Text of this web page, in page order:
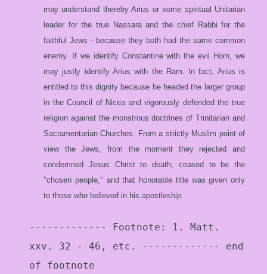
may understand thereby Arius or some spiritual Unitarian
leader for the true Nassara and the chief Rabbi for the
faithful Jews - because they both had the same common
enemy. If we identify Constantine with the evil Horn, we
may justly identify Arius with the Ram. In fact, Arius is
entitled to this dignity because he headed the larger group
in the Council of Nicea and vigorously defended the true
religion against the monstrous doctrines of Trinitarian and
Sacramentarian Churches. From a strictly Muslim point of
view the Jews, from the moment they rejected and
condemned Jesus Christ to death, ceased to be the
"chosen people," and that honorable title was given only
to those who believed in his apostleship.
------------- Footnote: 1. Matt.
xxv. 32 - 46, etc. ------------- end
of footnote